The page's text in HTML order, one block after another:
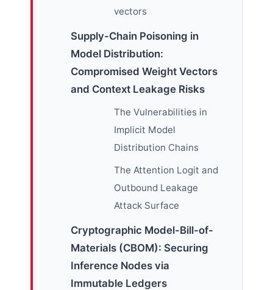
vectors
Supply-Chain Poisoning in
Model Distribution:
Compromised Weight Vectors
and Context Leakage Risks
The Vulnerabilities in
Implicit Model
Distribution Chains
The Attention Logit and
Outbound Leakage
Attack Surface
Cryptographic Model-Bill-of-
Materials (CBOM): Securing
Inference Nodes via
Immutable Ledgers